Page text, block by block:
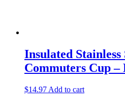
Insulated
Commuters Cup –
$14.97 Add to cart